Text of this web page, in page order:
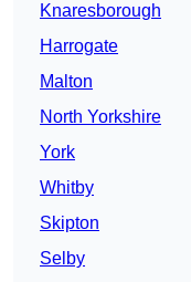
Knaresborough
Harrogate
Malton
North Yorkshire
York
Whitby
Skipton
Selby